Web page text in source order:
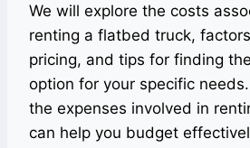
We will explore the costs
renting a flatbed truck,
pricing, and tips for finding
option for your specific
the expenses involved in
can help you budget